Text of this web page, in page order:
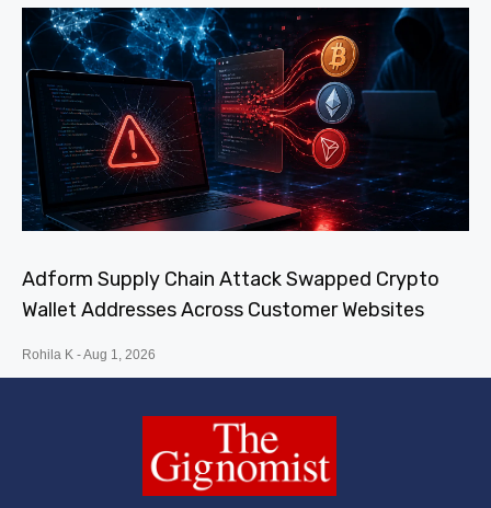
Adform Supply Chain Attack Swapped Crypto
Wallet Addresses Across Customer Websites
Rohila K Aug 1, 2026